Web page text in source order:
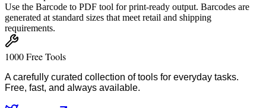
Use the Barcode to PDF tool for print-ready output. Barcodes are
generated at standard sizes that meet retail and shipping
requirements.
1000 Free Tools
A carefully curated collection of tools for everyday tasks.
Free, fast, and always available.